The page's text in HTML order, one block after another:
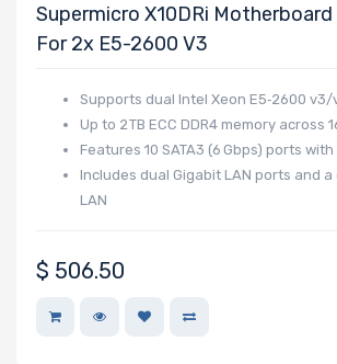
Supermicro X10DRi Motherboard
For 2x E5-2600 V3
Supports dual Intel Xeon E5‑2600
Up to 2 TB ECC DDR4 memory across
Features 10 SATA3 (6 Gbps) ports
Includes dual Gigabit LAN ports and a
LAN
$ 506.50